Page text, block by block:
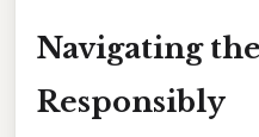
Navigating
Responsibly